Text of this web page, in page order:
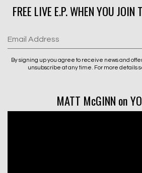
FREE LIVE E.P. WHEN YOU
Email Address
By signing up you agree to receive news and
unsubscribe at any time. For more details
MATT McGINN on